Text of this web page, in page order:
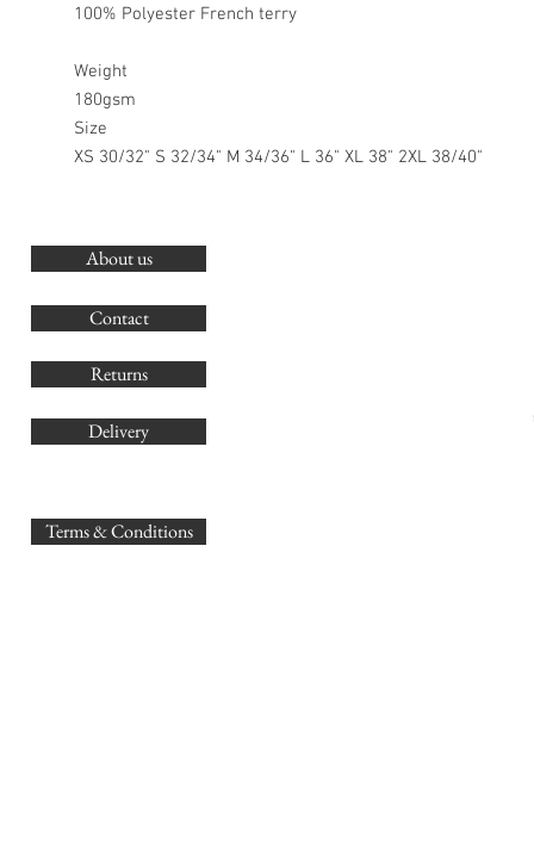
100% Polyester French terry
Weight
180gsm
Size
XS 30/32" S 32/34" M 34/36" L 36" XL 38" 2XL 38/40"
About us
Contact
Returns
Delivery
Terms & Conditions